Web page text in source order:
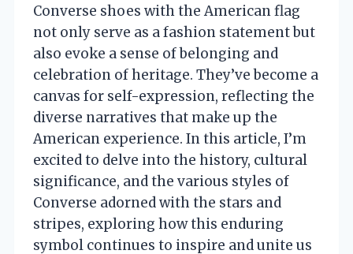
Converse shoes with the American flag
not only serve as a fashion statement but
also evoke a sense of belonging and
celebration of heritage. They’ve become a
canvas for self-expression, reflecting the
diverse narratives that make up the
American experience. In this article, I’m
excited to delve into the history, cultural
significance, and the various styles of
Converse adorned with the stars and
stripes, exploring how this enduring
symbol continues to inspire and unite us